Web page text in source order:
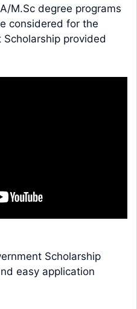
M.Sc degree programs
considered for the
Scholarship provided
Scholarship
easy application